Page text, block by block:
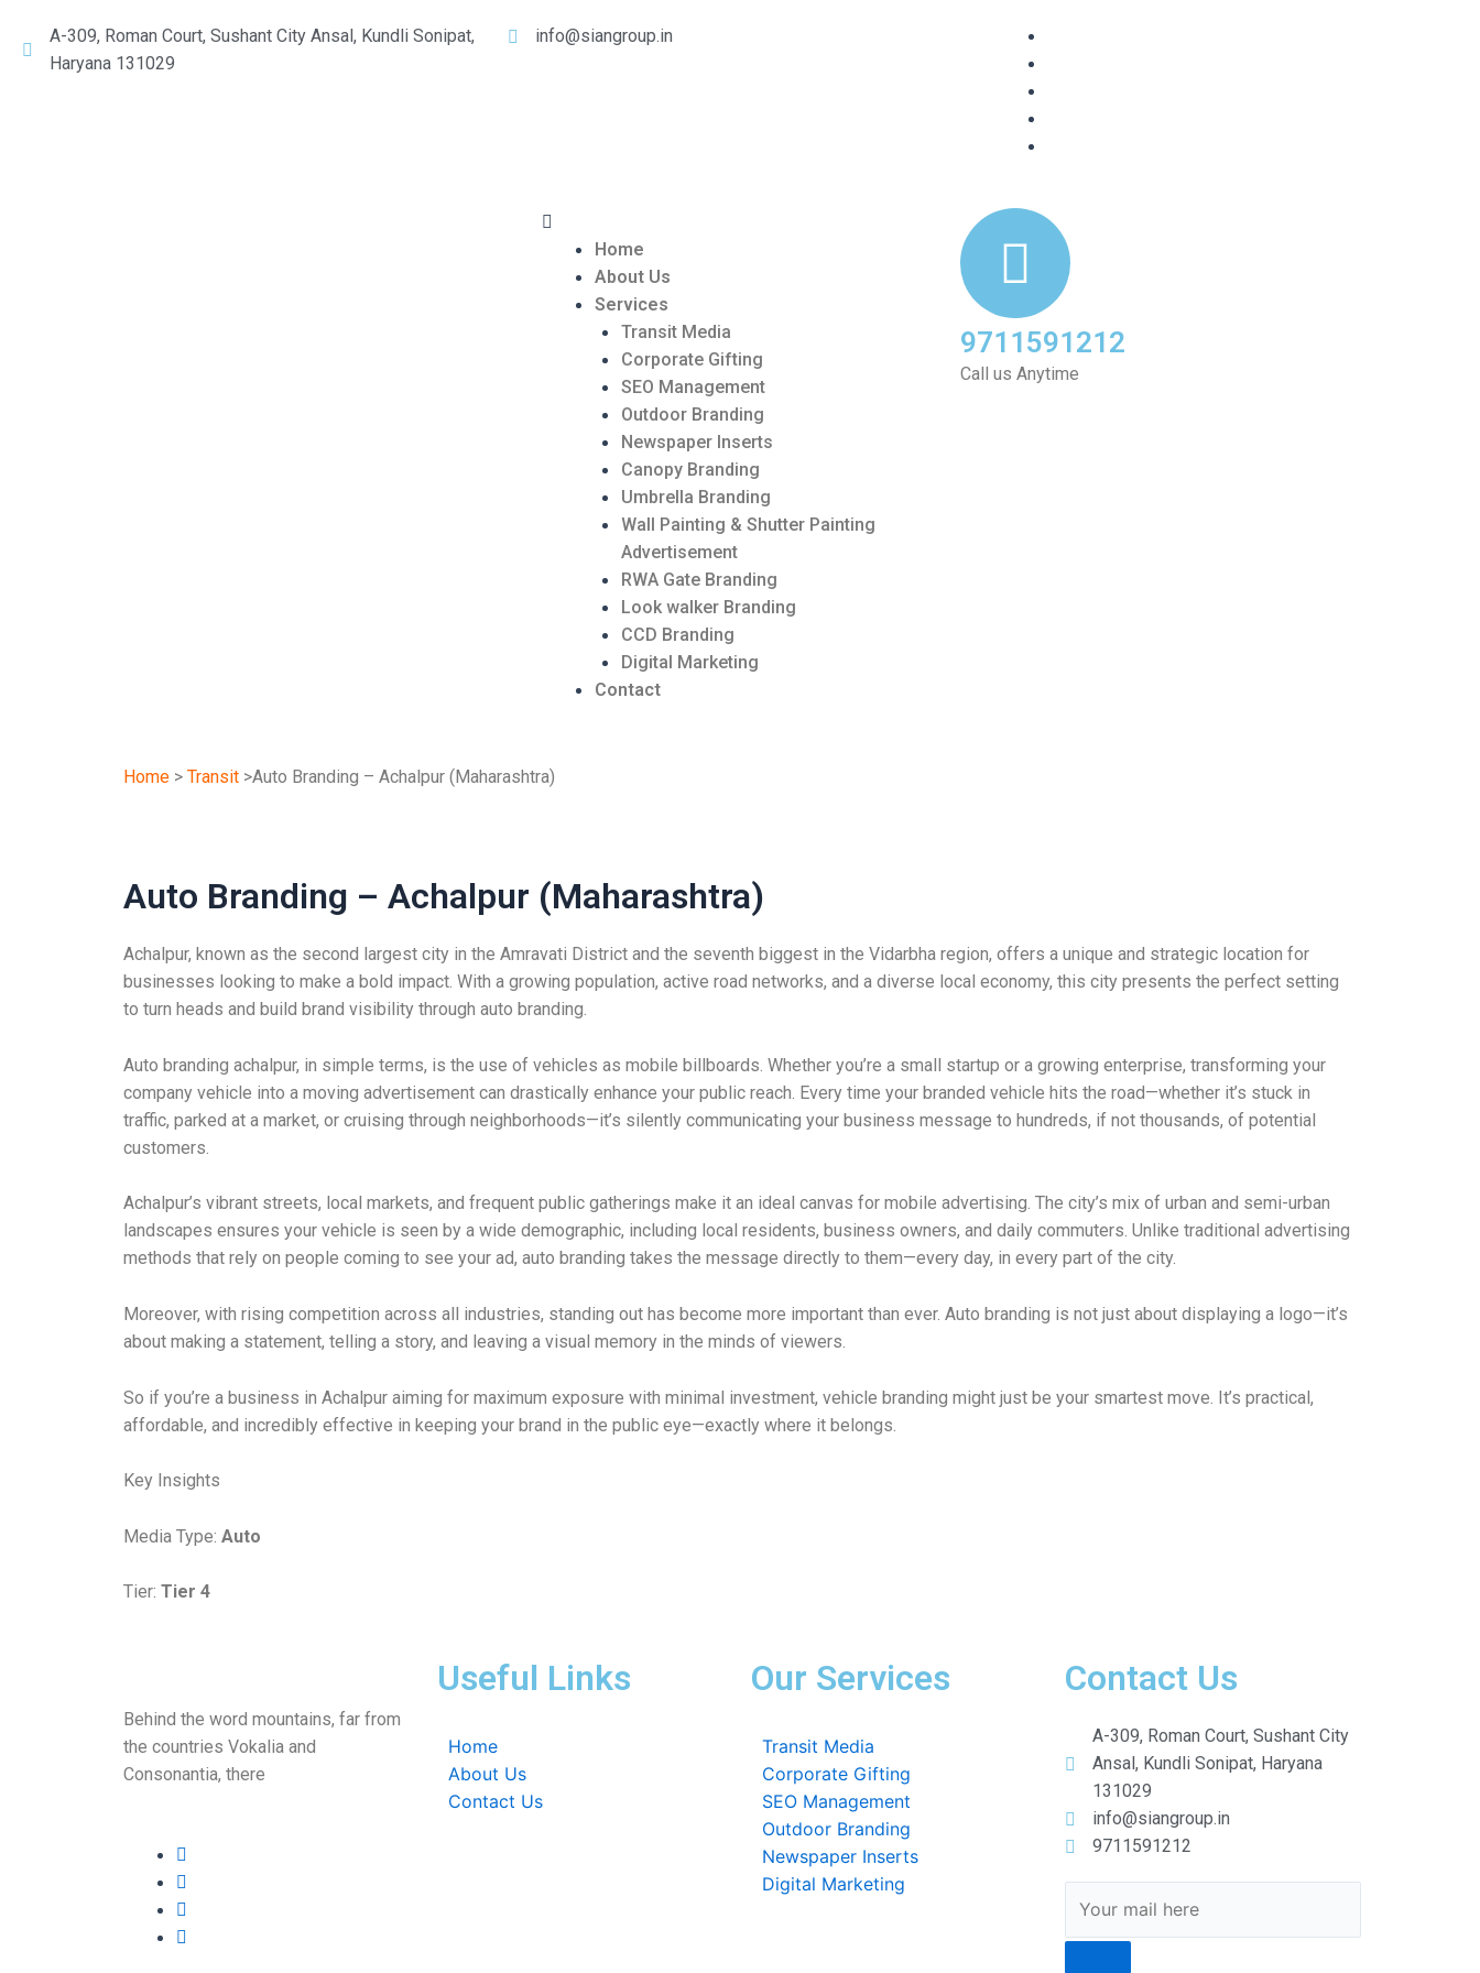
A-309, Roman Court, Sushant City Ansal, Kundli Sonipat,
Haryana 131029
info@siangroup.in
Home
About Us
Services
Transit Media
Corporate Gifting
SEO Management
Outdoor Branding
Newspaper Inserts
Canopy Branding
Umbrella Branding
Wall Painting & Shutter Painting
Advertisement
RWA Gate Branding
Look walker Branding
CCD Branding
Digital Marketing
Contact
9711591212
Call us Anytime
Home > Transit >Auto Branding – Achalpur (Maharashtra)
Auto Branding – Achalpur (Maharashtra)
Achalpur, known as the second largest city in the Amravati District and the seventh biggest in the Vidarbha region, offers a unique and strategic location for
businesses looking to make a bold impact. With a growing population, active road networks, and a diverse local economy, this city presents the perfect setting
to turn heads and build brand visibility through auto branding.
Auto branding achalpur, in simple terms, is the use of vehicles as mobile billboards. Whether you’re a small startup or a growing enterprise, transforming your
company vehicle into a moving advertisement can drastically enhance your public reach. Every time your branded vehicle hits the road—whether it’s stuck in
traffic, parked at a market, or cruising through neighborhoods—it’s silently communicating your business message to hundreds, if not thousands, of potential
customers.
Achalpur’s vibrant streets, local markets, and frequent public gatherings make it an ideal canvas for mobile advertising. The city’s mix of urban and semi-urban
landscapes ensures your vehicle is seen by a wide demographic, including local residents, business owners, and daily commuters. Unlike traditional advertising
methods that rely on people coming to see your ad, auto branding takes the message directly to them—every day, in every part of the city.
Moreover, with rising competition across all industries, standing out has become more important than ever. Auto branding is not just about displaying a logo—it’s
about making a statement, telling a story, and leaving a visual memory in the minds of viewers.
So if you’re a business in Achalpur aiming for maximum exposure with minimal investment, vehicle branding might just be your smartest move. It’s practical,
affordable, and incredibly effective in keeping your brand in the public eye—exactly where it belongs.
Key Insights
Media Type: Auto
Tier: Tier 4
Behind the word mountains, far from
the countries Vokalia and
Consonantia, there
Useful Links
Home
About Us
Contact Us
Our Services
Transit Media
Corporate Gifting
SEO Management
Outdoor Branding
Newspaper Inserts
Digital Marketing
Contact Us
A-309, Roman Court, Sushant City
Ansal, Kundli Sonipat, Haryana
131029
info@siangroup.in
9711591212